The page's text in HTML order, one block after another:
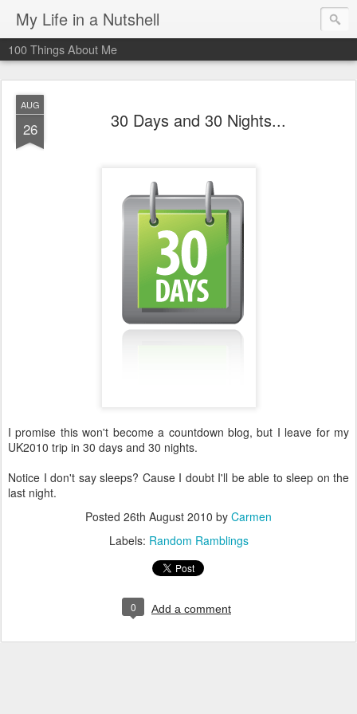
My Life in a Nutshell
100 Things About Me
AUG
26 30 Days and 30 Nights...
I promise this won't become a countdown blog, but I leave for my
UK2010 trip in 30 days and 30 nights.
Notice I don't say sleeps? Cause I doubt I'll be able to sleep on the
last night.
Posted 26th August 2010 by Carmen
Labels: Random Ramblings
0 Add a comment